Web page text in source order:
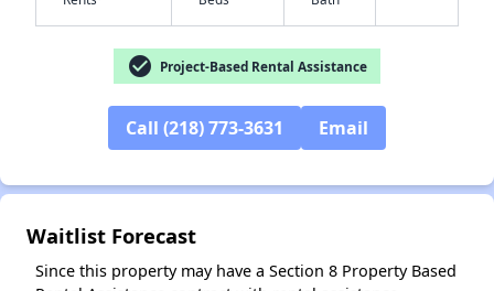
check_circle Project-Based Rental Assistance
Call (218) 773-3631 Email
Waitlist Forecast
Since this property may have a Section 8 Property Based